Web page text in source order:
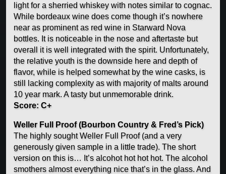
light for a sherried whiskey with notes similar to cognac.
While bordeaux wine does come though it’s nowhere
near as prominent as red wine in Starward Nova
bottles. It is noticeable in the nose and aftertaste but
overall it is well integrated with the spirit. Unfortunately,
the relative youth is the downside here and depth of
flavor, while is helped somewhat by the wine casks, is
still lacking complexity as with majority of malts around
10 year mark. A tasty but unmemorable drink.
Score: C+
Weller Full Proof (Bourbon Country & Fred’s Pick)
The highly sought Weller Full Proof (and a very
generously given sample in a little trade). The short
version on this is… It’s alcohot hot hot hot. The alcohol
smothers almost everything nice that’s in the glass. And